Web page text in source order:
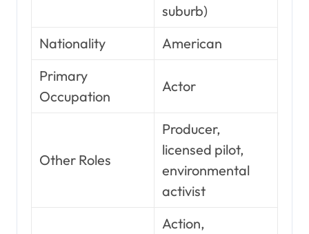
suburb)
Nationality
American
Primary
Occupation
Actor
Other Roles
Producer,
licensed pilot,
environmental
activist
Action,